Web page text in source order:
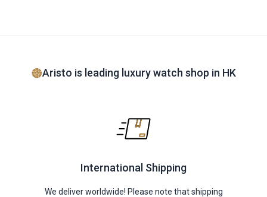
Aristo is leading luxury watch shop in HK
International Shipping
We deliver worldwide! Please note that shipping